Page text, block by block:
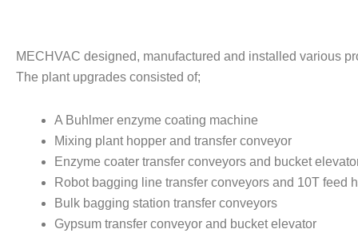
MECHVAC designed, manufactured and installed various
The plant upgrades consisted of;
A Buhlmer enzyme coating machine
Mixing plant hopper and transfer conveyor
Enzyme coater transfer conveyors and bucket
Robot bagging line transfer conveyors and 10T feed
Bulk bagging station transfer conveyors
Gypsum transfer conveyor and bucket elevator